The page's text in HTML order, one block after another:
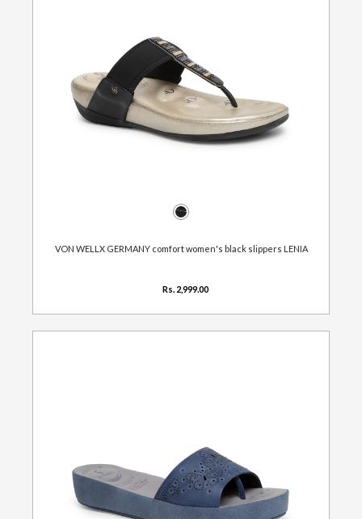
VON WELLX GERMANY comfort women's black slippers LENIA
Rs. 2,999.00